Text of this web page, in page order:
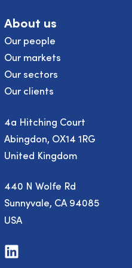
About us
Our people
Our markets
Our sectors
Our clients
4a Hitching Court
Abingdon, OX14 1RG
United Kingdom
440 N Wolfe Rd
Sunnyvale, CA 94085
USA
Visit
us